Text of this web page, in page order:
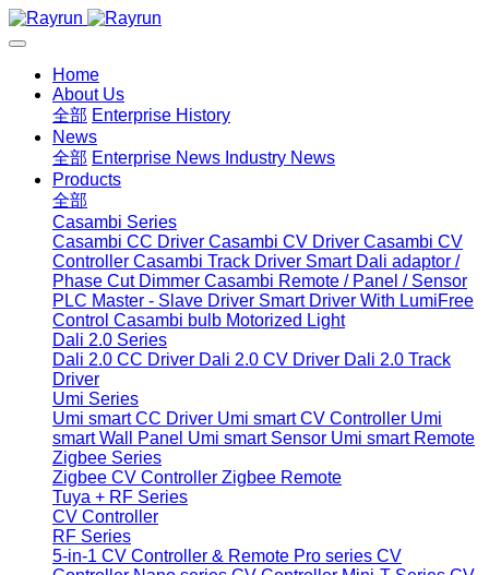
Home
About Us
全部 Enterprise History
News
全部 Enterprise News Industry News
Products
全部
Casambi Series
Casambi CC Driver Casambi CV Driver Casambi CV
Controller Casambi Track Driver Smart Dali adaptor /
Phase Cut Dimmer Casambi Remote / Panel / Sensor
PLC Master - Slave Driver Smart Driver With LumiFree
Control Casambi bulb Motorized Light
Dali 2.0 Series
Dali 2.0 CC Driver Dali 2.0 CV Driver Dali 2.0 Track
Driver
Umi Series
Umi smart CC Driver Umi smart CV Controller Umi
smart Wall Panel Umi smart Sensor Umi smart Remote
Zigbee Series
Zigbee CV Controller Zigbee Remote
Tuya + RF Series
CV Controller
RF Series
5-in-1 CV Controller & Remote Pro series CV